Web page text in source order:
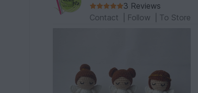
3 Reviews
Contact
Follow To Store